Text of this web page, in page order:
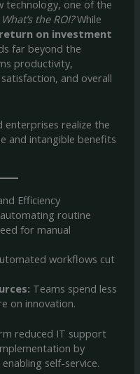
technology, one of the
What’s the ROI?While
return on investment
far beyond the
productivity,
and overall
enterprises realize the
and intangible benefits
Efficiency
routine
for manual
workflows cut
Teams spend less
on innovation.
reduced IT support
by
self-service.